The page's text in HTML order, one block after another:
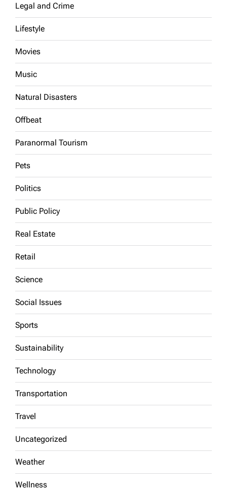
Legal and Crime
Lifestyle
Movies
Music
Natural Disasters
Offbeat
Paranormal Tourism
Pets
Politics
Public Policy
Real Estate
Retail
Science
Social Issues
Sports
Sustainability
Technology
Transportation
Travel
Uncategorized
Weather
Wellness